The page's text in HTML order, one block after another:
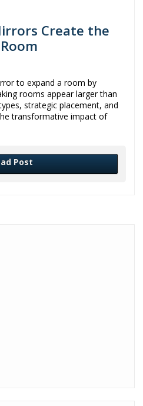
Create the
to expand a room by
rooms appear larger than
strategic placement, and
transformative impact of
Post